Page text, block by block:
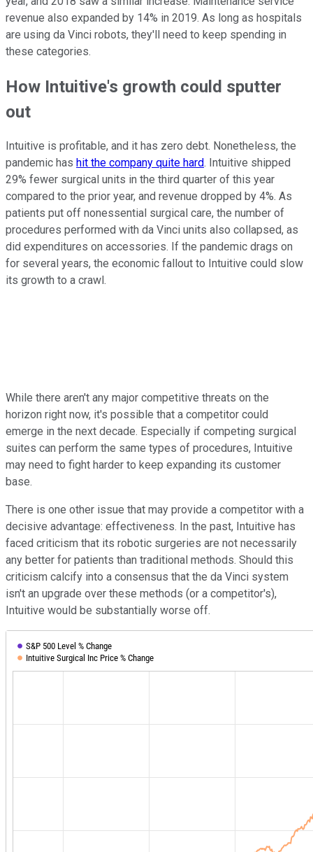
revenue also expanded by 14% in 2019. As long as hospitals
are using da Vinci robots, they'll need to keep spending in
these categories.
How Intuitive's growth could sputter
out
Intuitive is profitable, and it has zero debt. Nonetheless, the
pandemic has hit the company quite hard. Intuitive shipped
29% fewer surgical units in the third quarter of this year
compared to the prior year, and revenue dropped by 4%. As
patients put off nonessential surgical care, the number of
procedures performed with da Vinci units also collapsed, as
did expenditures on accessories. If the pandemic drags on
for several years, the economic fallout to Intuitive could slow
its growth to a crawl.
While there aren't any major competitive threats on the
horizon right now, it's possible that a competitor could
emerge in the next decade. Especially if competing surgical
suites can perform the same types of procedures, Intuitive
may need to fight harder to keep expanding its customer
base.
There is one other issue that may provide a competitor with a
decisive advantage: effectiveness. In the past, Intuitive has
faced criticism that its robotic surgeries are not necessarily
any better for patients than traditional methods. Should this
criticism calcify into a consensus that the da Vinci system
isn't an upgrade over these methods (or a competitor's),
Intuitive would be substantially worse off.